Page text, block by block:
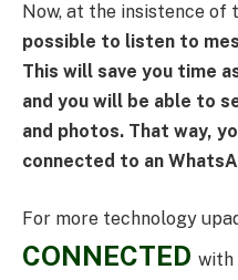
Now, at the insistence of
possible to listen to
This will save you time
and you will be able to
and photos. That way,
connected to an
For more technology
CONNECTED with